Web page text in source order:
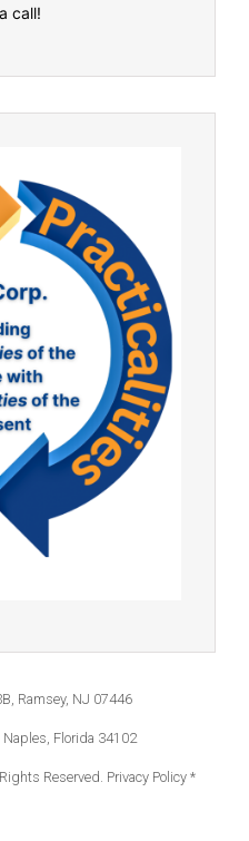
call!
Ramsey, NJ 07446
Florida 34102
Reserved. Privacy Policy *